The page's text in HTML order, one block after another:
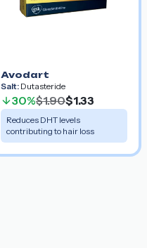
Avodart
Salt: Dutasteride
30%$1.90$1.33
Reduces DHT levels
contributing to hair loss